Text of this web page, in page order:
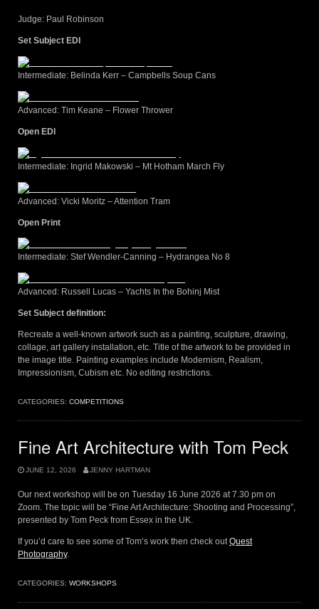
Judge: Paul Robinson
Set Subject EDI
Intermediate: Belinda Kerr – Campbells Soup Cans
Advanced: Tim Keane – Flower Thrower
Open EDI
Intermediate: Ingrid Makowski – Mt Hotham March Fly
Advanced: Vicki Moritz – Attention Tram
Open Print
Intermediate: Stef Wendler-Canning – Hydrangea No 8
Advanced: Russell Lucas – Yachts In the Bohinj Mist
Set Subject definition:
Recreate a well-known artwork such as a painting, sculpture, drawing,
collage, art gallery installation, etc. Title of the artwork to be provided in
the image title. Painting examples include Modernism, Realism,
Impressionism, Cubism etc. No editing restrictions.
CATEGORIES: COMPETITIONS
Fine Art Architecture with Tom Peck
JUNE 12, 2026 JENNY HARTMAN
Our next workshop will be on Tuesday 16 June 2026 at 7.30 pm on
Zoom. The topic will be “Fine Art Architecture: Shooting and Processing”,
presented by Tom Peck from Essex in the UK.
If you’d care to see some of Tom’s work then check outQuest
Photography.
CATEGORIES: WORKSHOPS